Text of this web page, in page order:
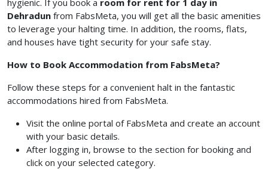
hygienic. If you book a room for rent for 1 day in
Dehradun from FabsMeta, you will get all the basic amenities
to leverage your halting time. In addition, the rooms, flats,
and houses have tight security for your safe stay.
How to Book Accommodation from FabsMeta?
Follow these steps for a convenient halt in the fantastic
accommodations hired from FabsMeta.
Visit the online portal of FabsMeta and create an account
with your basic details.
After logging in, browse to the section for booking and
click on your selected category.